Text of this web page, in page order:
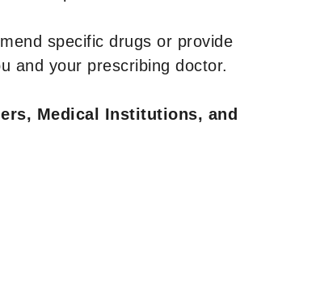
specific drugs or provide
and your prescribing doctor.
Medical Institutions, and